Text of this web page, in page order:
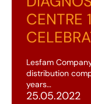
CENTRE
Lesfam
distribution
years…
25.05.2022